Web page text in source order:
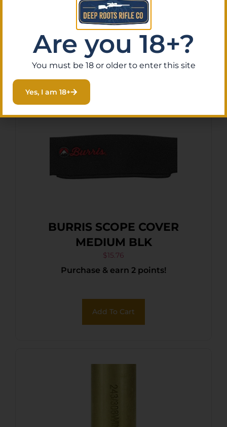
Purchase & earn 2 points!
Add To Cart
BURRIS SCOPE COVER
MEDIUM BLK
$15.76
Purchase & earn 2 points!
Add To Cart
Are you 18+?
You must be 18 or older to enter this site
Yes, I am 18+